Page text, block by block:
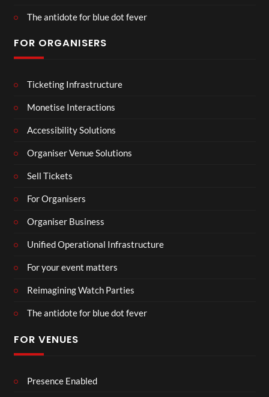
The antidote for blue dot fever
FOR ORGANISERS
Ticketing Infrastructure
Monetise Interactions
Accessibility Solutions
Organiser Venue Solutions
Sell Tickets
For Organisers
Organiser Business
Unified Operational Infrastructure
For your event matters
Reimagining Watch Parties
The antidote for blue dot fever
FOR VENUES
Presence Enabled